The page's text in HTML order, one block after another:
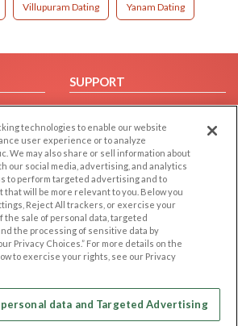
Villupuram Dating Yanam Dating
SUPPORT
Help/FAQ
Contact Us
OTHER PLATFORMS
Follow Us on
technologies to enable our website
user experience or to analyze
We may also share or sell information about
our social media, advertising, and analytics
to perform targeted advertising and to
will be more relevant to you. Below you
Reject All trackers, or exercise your
the sale of personal data, targeted
the processing of sensitive data by
Privacy Choices.” For more details on the
to exercise your rights, see our Privacy
data and Targeted Advertising